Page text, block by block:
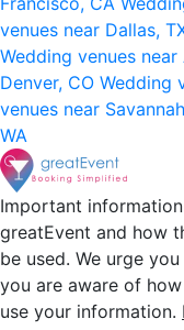
venues near Dallas,
Wedding venues near
Denver, CO Wedding
venues near
WA
Important
greatEvent and how
be used. We urge
you are aware of
use your information.